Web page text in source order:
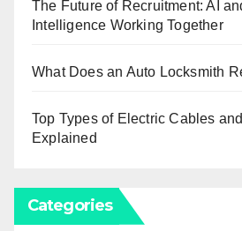
The Future of Recruitment: AI
Intelligence Working Together
What Does an Auto Locksmith
Top Types of Electric Cables
Explained
Categories